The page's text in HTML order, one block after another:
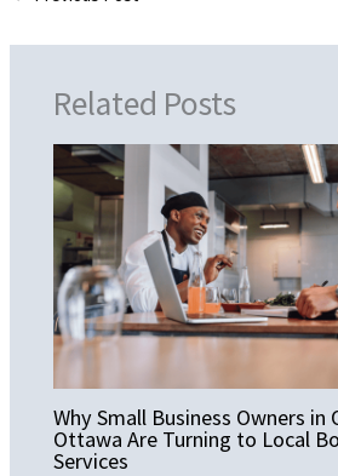
Related Posts
Why Small Business Owners in
Ottawa Are Turning to Local
Services